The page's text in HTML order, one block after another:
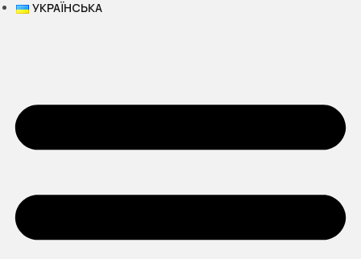
УКРАЇНСЬКА